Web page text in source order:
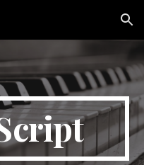
Skip to navigation